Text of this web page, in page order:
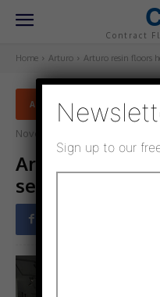
Contract
Home Arturo Arturo resin floors
ARTURO
November 6, 2021
Arturo resin
seamless
Sign up to our